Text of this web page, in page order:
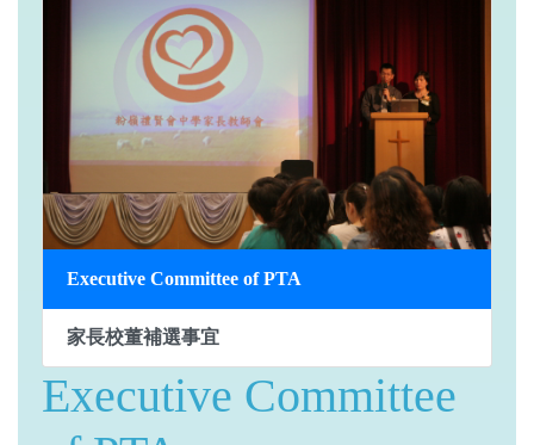
Executive Committee of PTA
家長校董補選事宜
Executive Committee